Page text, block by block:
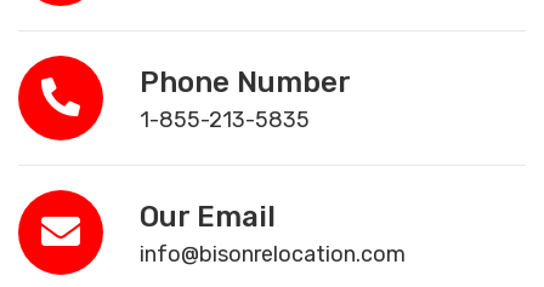
Phone Number
1-855-213-5835
Our Email
info@bisonrelocation.com